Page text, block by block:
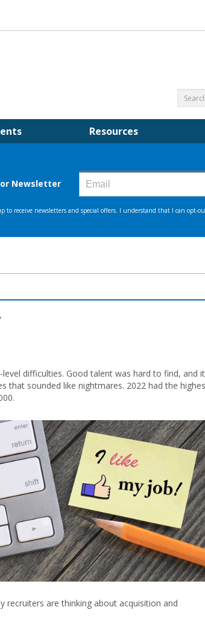
Resources
difficulties. Good talent was hard to find, and it
that sounded like nightmares. 2022 had the
recruiters are thinking about acquisition and